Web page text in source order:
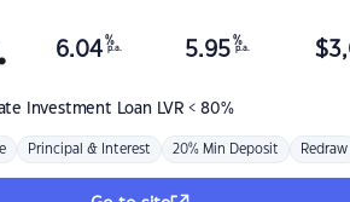
Investment Loan LVR < 80%
6.04 %
p.a. 5.95 %
p.a. $
Principal & Interest 20% Min Deposit Redraw